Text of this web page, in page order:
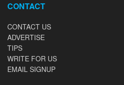
CONTACT
CONTACT US
ADVERTISE
TIPS
WRITE FOR US
EMAIL SIGNUP